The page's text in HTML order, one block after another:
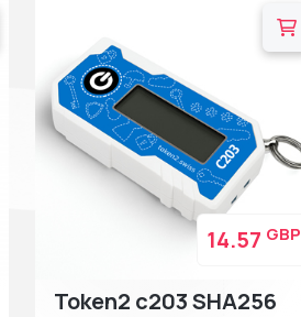
Token2 c203 SHA256
14.57 GBP